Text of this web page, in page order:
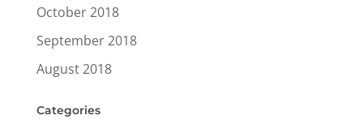
October 2018
September 2018
August 2018
Categories